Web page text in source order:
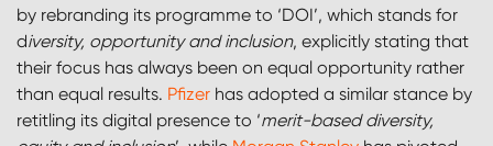
by rebranding its programme to ‘DOI’, which stands for
diversity, opportunity and inclusion, explicitly stating that
their focus has always been on equal opportunity rather
than equal results. Pfizer has adopted a similar stance by
retitling its digital presence to ‘merit-based diversity,